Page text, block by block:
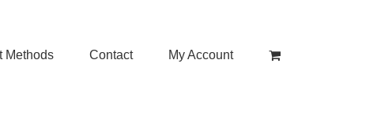
Methods Contact My Account